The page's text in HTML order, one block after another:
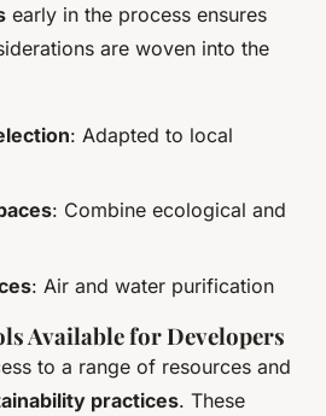
early in the process ensures
are woven into the
: Adapted to local
: Combine ecological and
: Air and water purification
Available for Developers
to a range of resources and
practices. These